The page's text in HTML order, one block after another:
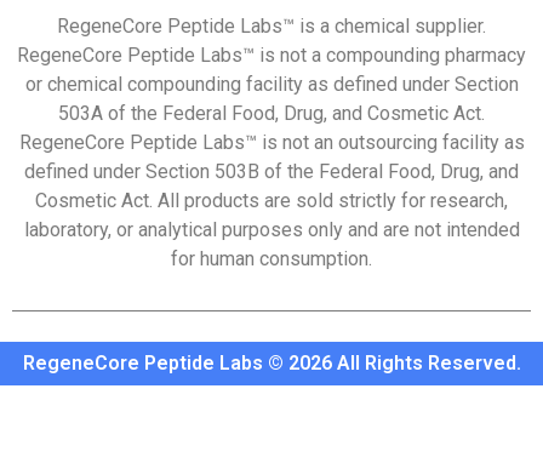
RegeneCore Peptide Labs™ is a chemical supplier.
RegeneCore Peptide Labs™ is not a compounding pharmacy
or chemical compounding facility as defined under Section
503A of the Federal Food, Drug, and Cosmetic Act.
RegeneCore Peptide Labs™ is not an outsourcing facility as
defined under Section 503B of the Federal Food, Drug, and
Cosmetic Act. All products are sold strictly for research,
laboratory, or analytical purposes only and are not intended
for human consumption.
RegeneCore Peptide Labs © 2026 All Rights Reserved.